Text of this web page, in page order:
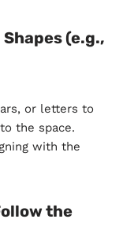
(e.g.,
or letters to
the space.
with the
the